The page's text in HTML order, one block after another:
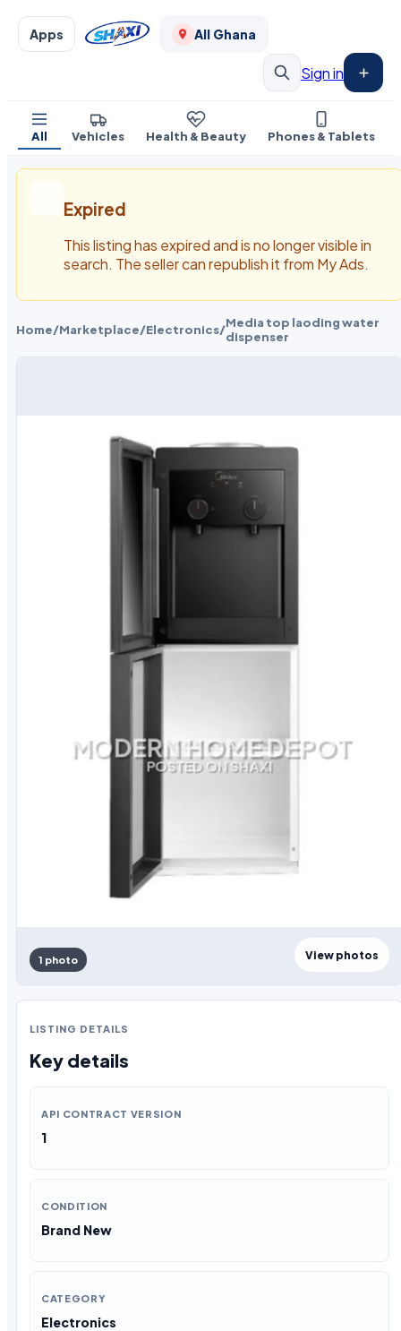
Apps All Ghana
Sign in
All Vehicles Health & Beauty Phones & Tablets
Expired
This listing has expired and is no longer visible in
search. The seller can republish it from My Ads.
Home/Marketplace/Electronics/Media top laoding water
dispenser
View photos
1 photo
LISTING DETAILS
Key details
API CONTRACT VERSION
1
CONDITION
Brand New
CATEGORY
Electronics